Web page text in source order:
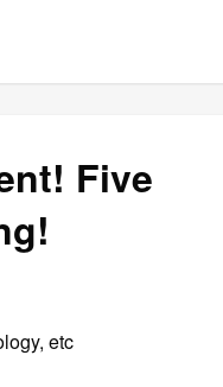
Five
etc